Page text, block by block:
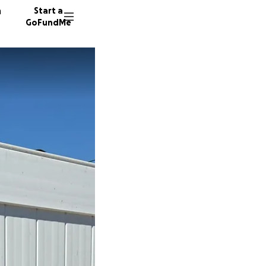
Start a
GoFundMe